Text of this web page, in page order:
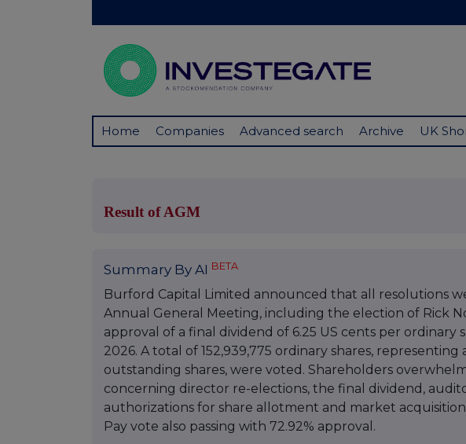
Home Companies Advanced search Archive UK
Result of AGM
Summary By AI BETA
Burford Capital Limited announced that all resolutions
Annual General Meeting, including the election of Rick
approval of a final dividend of 6.25 US cents per ordinary
2026. A total of 152,939,775 ordinary shares,
outstanding shares, were voted. Shareholders
concerning director re-elections, the final dividend,
authorizations for share allotment and market
Pay vote also passing with 72.92% approval.